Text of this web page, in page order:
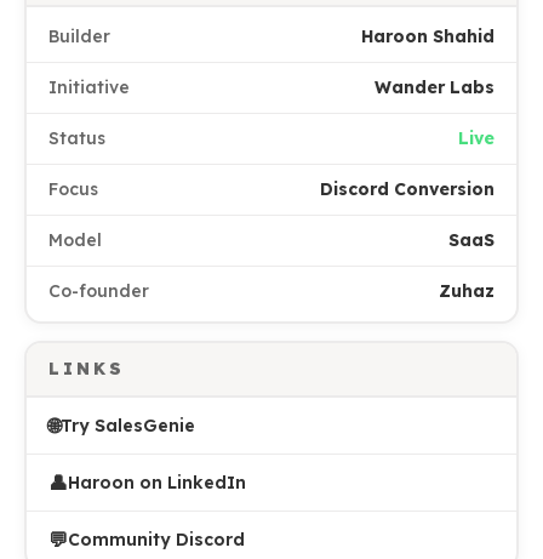
Builder Haroon Shahid
Initiative Wander Labs
Status Live
Focus Discord Conversion
Model SaaS
Co-founder Zuhaz
LINKS
🌐Try SalesGenie
👤Haroon on LinkedIn
💬Community Discord